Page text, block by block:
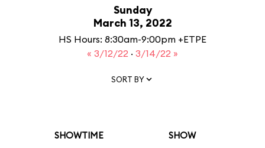
Sunday
March 13, 2022
HS Hours: 8:30am-9:00pm +ETPE
« 3/12/22 · 3/14/22 »
SORT BY
SHOWTIME SHOW